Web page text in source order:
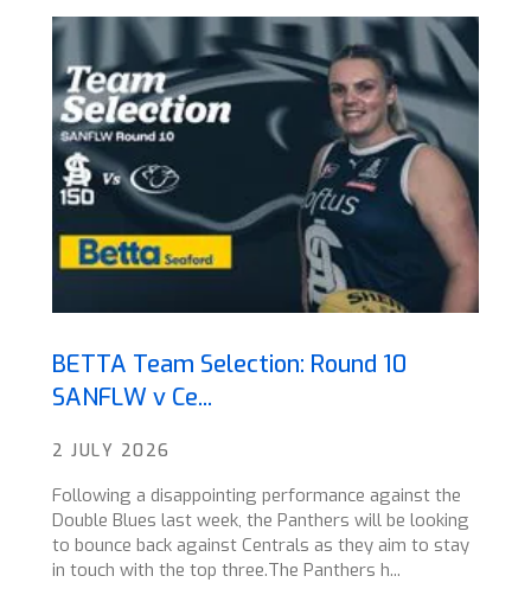
BETTA Team Selection: Round 10
SANFLW v Ce...
2 JULY 2026
Following a disappointing performance against the
Double Blues last week, the Panthers will be looking
to bounce back against Centrals as they aim to stay
in touch with the top three.The Panthers h...